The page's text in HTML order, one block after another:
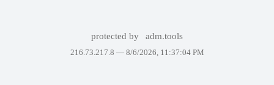
protected by adm.tools
216.73.217.8 — 8/6/2026, 11:37:04 PM